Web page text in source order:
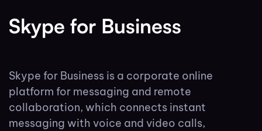
Skype for Business
Skype for Business is a corporate online
platform for messaging and remote
collaboration, which connects instant
messaging with voice and video calls,